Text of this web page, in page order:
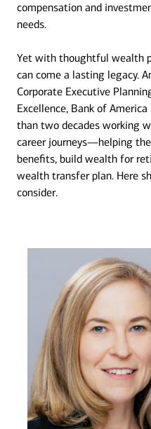
compensation and
needs.
Yet with thoughtful wealth
can come a lasting legacy.
Corporate Executive
Excellence, Bank of
than two decades working
career journeys—helping
benefits, build wealth for
wealth transfer plan. Here
consider.